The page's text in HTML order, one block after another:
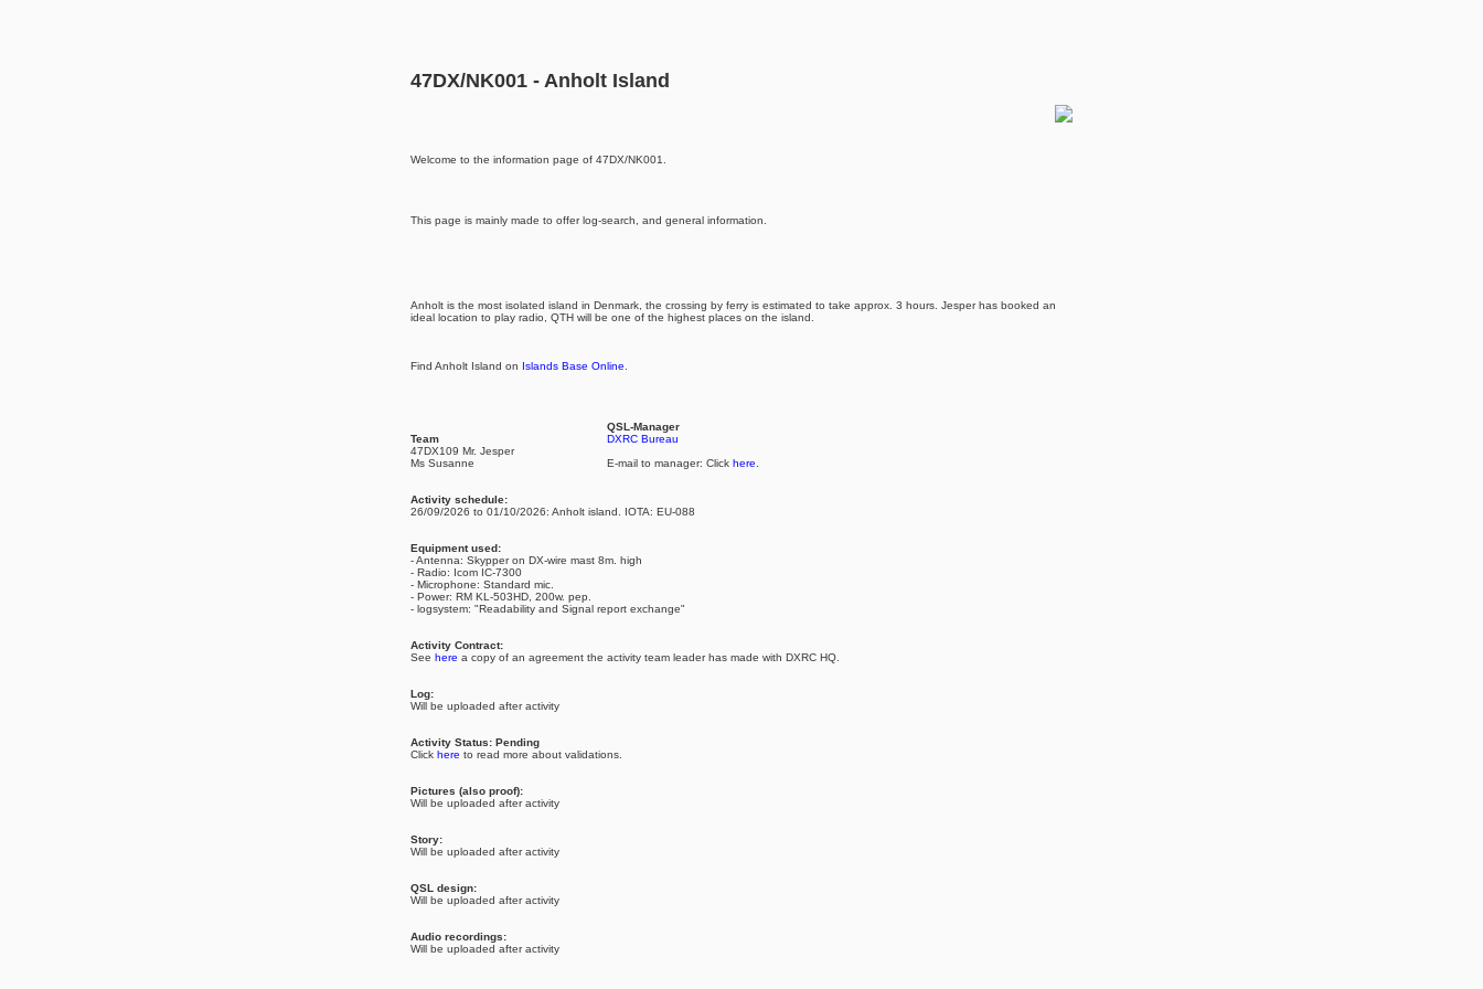
47DX/NK001 - Anholt Island
Welcome to the information page of 47DX/NK001.
This page is mainly made to offer log-search, and general information.
Anholt is the most isolated island in Denmark, the crossing by ferry is estimated to take approx. 3 hours. Jesper has booked an
ideal location to play radio, QTH will be one of the highest places on the island.
Find Anholt Island on Islands Base Online
Team
47DX109 Mr. Jesper
Ms Susanne
QSL-Manager
DXRC Bureau
E-mail to manager: Click here
Activity schedule:
26/09/2026 to 01/10/2026: Anholt island. IOTA: EU-088
Equipment used:
- Antenna: Skypper on DX-wire mast 8m. high
- Radio: Icom IC-7300
- Microphone: Standard mic.
- Power: RM KL-503HD, 200w. pep.
- logsystem: "Readability and Signal report exchange"
Activity Contract:
See here a copy of an agreement the activity team leader has made with DXRC HQ.
Log:
Will be uploaded after activity
Activity Status: Pending
Click here to read more about validations.
Pictures (also proof):
Will be uploaded after activity
Story:
Will be uploaded after activity
QSL design:
Will be uploaded after activity
Audio recordings:
Will be uploaded after activity